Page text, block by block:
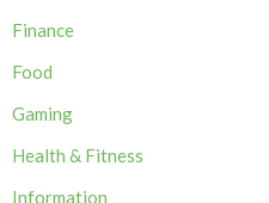
Finance
Food
Gaming
Health & Fitness
Information